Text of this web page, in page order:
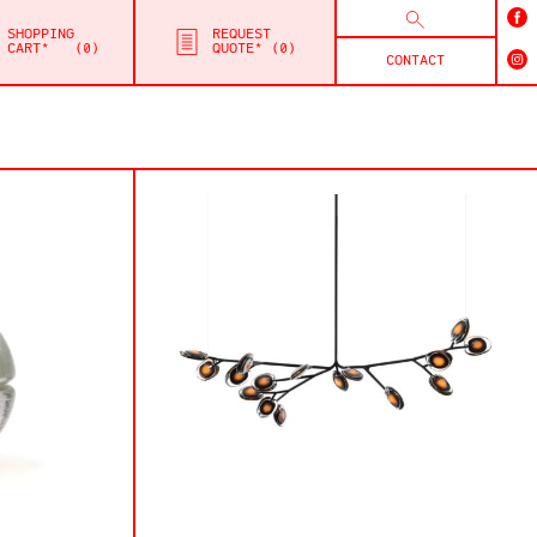
SHOPPING
CART*
0
REQUEST
QUOTE*
0
CONTACT